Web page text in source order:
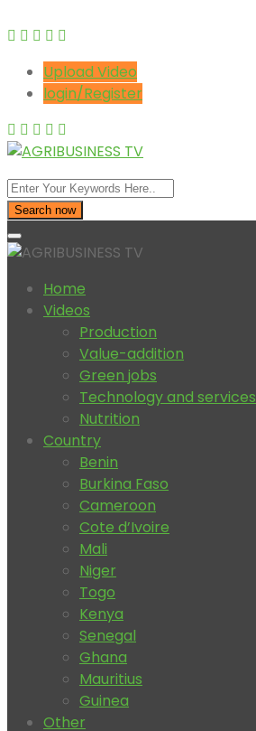
Upload Video
login/Register
Search now
Home
Videos
Production
Value-addition
Green jobs
Technology and services
Nutrition
Country
Benin
Burkina Faso
Cameroon
Cote d’Ivoire
Mali
Niger
Togo
Kenya
Senegal
Ghana
Mauritius
Guinea
Other